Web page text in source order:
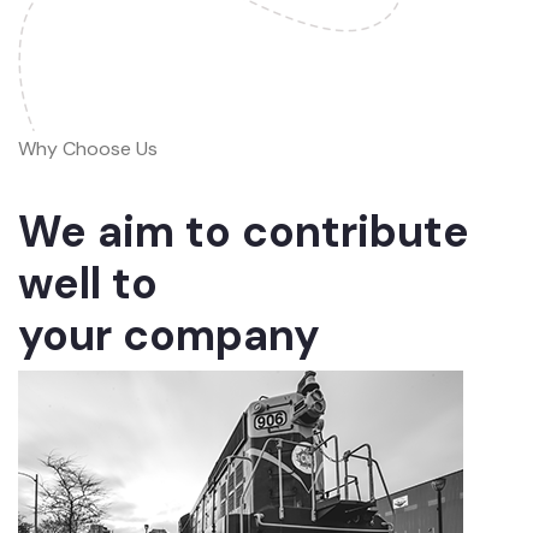
Why Choose Us
We aim to contribute
well to
your company